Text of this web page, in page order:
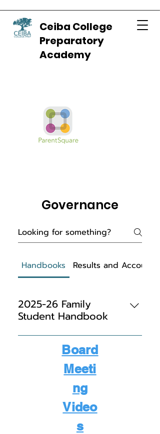
Ceiba College
Preparatory
Academy
Governance
Handbooks Results and
2025-26 Family
Student Handbook
Student/Parent Handbook
Board
Meeti
ng
Video
s